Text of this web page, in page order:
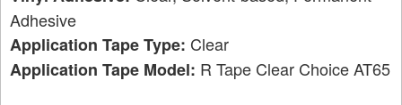
Adhesive
Application Tape Type: Clear
Application Tape Model: R Tape Clear Choice AT65